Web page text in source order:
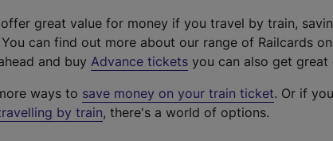
offer great value for money if you travel by train,
can find out more about our range of Railcards
and buy Advance tickets you can also get great
ways to save money on your train ticket. Or if
by train, there's a world of options.